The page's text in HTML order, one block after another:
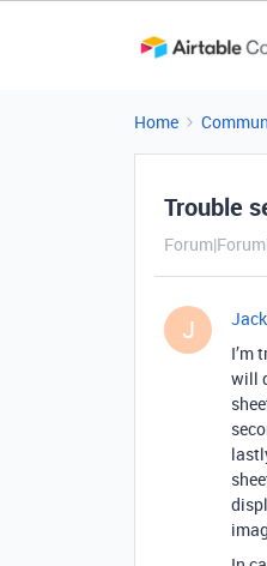
Home
Trouble
J
I’m
will